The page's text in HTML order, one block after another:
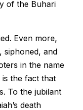
of the Buhari
Even more,
siphoned, and
in the name
the fact that
To the jubilant
death